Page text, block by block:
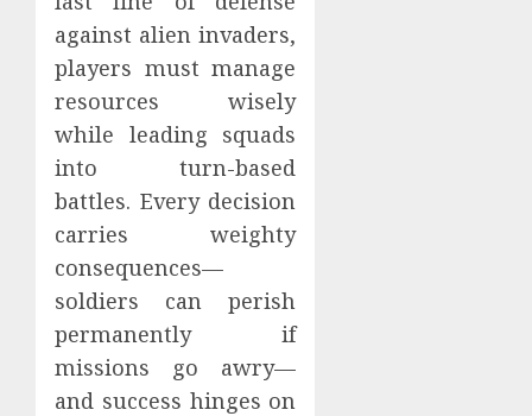
against alien invaders,
players must manage
resources wisely
while leading squads
into turn-based
battles. Every decision
carries weighty
consequences—
soldiers can perish
permanently if
missions go awry—
and success hinges on